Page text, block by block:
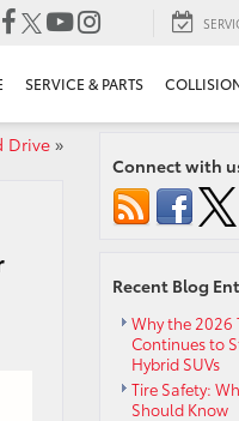
SERVICE & PARTS
Drive»
Connect with
Recent Blog
Why the 2026
Continues to
Hybrid SUVs
Tire Safety:
Should Know